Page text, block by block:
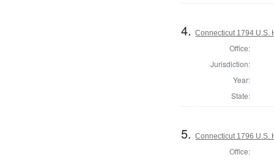
4.Connecticut 1794 U.S.
Office:
Jurisdiction:
Year:
State:
5.Connecticut 1796 U.S.
Office: